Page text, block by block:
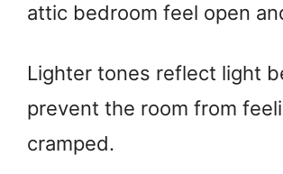
attic bedroom feel open
Lighter tones reflect light
prevent the room from
cramped.